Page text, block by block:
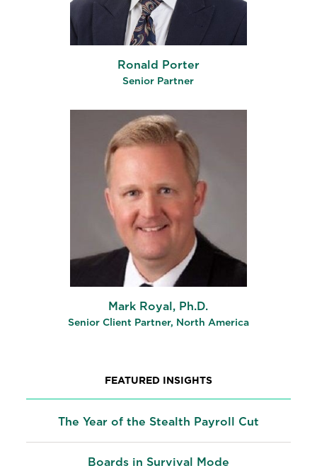
Ronald Porter
Senior Partner
Mark Royal, Ph.D.
Senior Client Partner, North America
FEATURED INSIGHTS
The Year of the Stealth Payroll Cut
Boards in Survival Mode